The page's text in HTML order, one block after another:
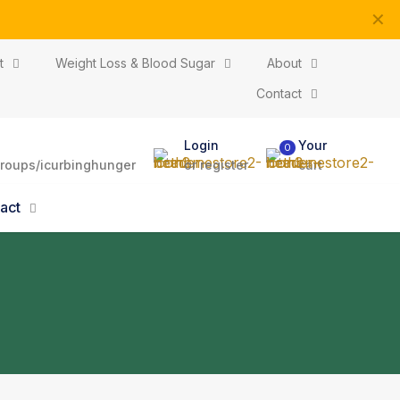
✕
Weight Loss & Blood Sugar
About
Contact
icurbinghunger
Login
or register
0
Your
cart